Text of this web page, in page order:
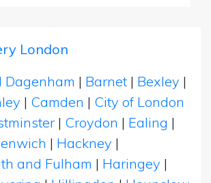
London
Dagenham | Barnet | Bexley |
| Camden | City of London
| Croydon | Ealing |
| Hackney |
and Fulham | Haringey |